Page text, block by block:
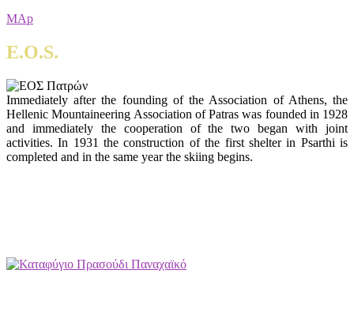
MAp
E.O.S.
Immediately after the founding of the Association of Athens, the
Hellenic Mountaineering Association of Patras was founded in 1928
and immediately the cooperation of the two began with joint
activities. In 1931 the construction of the first shelter in Psarthi is
completed and in the same year the skiing begins.